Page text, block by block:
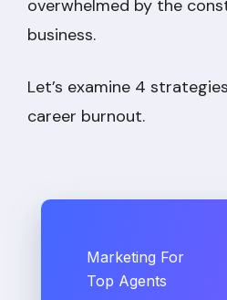
overwhelmed by the
business.
Let’s examine 4
career burnout.
Marketing For
Top Agents